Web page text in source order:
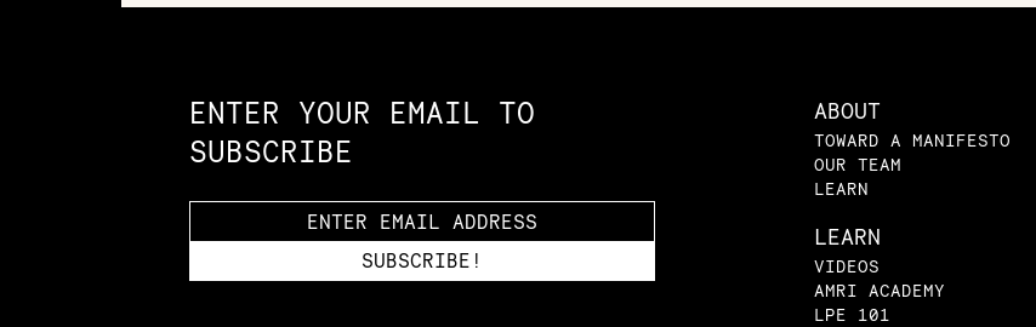
ENTER YOUR EMAIL TO
SUBSCRIBE
ABOUT
TOWARD A MANIFESTO
OUR TEAM
LEARN
LEARN
VIDEOS
AMRI ACADEMY
LPE 101